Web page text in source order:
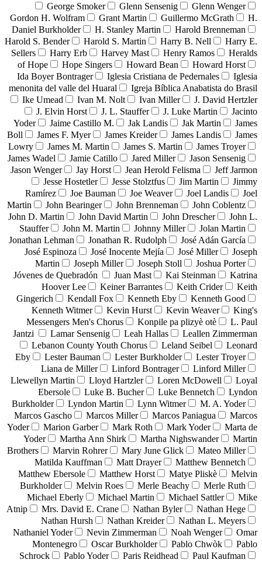
George Smoker
Glenn Sensenig
Glenn Wenger
Gordon H. Wolfram
Grant Martin Guillermo McGrath
H.
Daniel Burkholder
H. Stanley Martin
Harold Brenneman
Harold S. Bender
Harold S. Martin Harry B. Nell
Harry E.
Sellers
Harry Erb Harvey Mast Henry Ramos
Heralds
of Hope
Hope Singers Howard Bean
Howard Horst
Ida Boyer Bontrager
Iglesia Cristiana de Pedernales
Iglesia
menonita del valle del Huaral
Igreja Bíblica Anabatista do Brasil
Ike Umead
Ivan M. Nolt Ivan Miller
J. David Hertzler
J. Elvin Horst
J. L. Stauffer J. Luke Martin
Jacinto
Yoder
Jaime Castillo M. Jak Landis Jak Martin
James
Boll
James F. Myer James Kreider James Landis
James
Lowry
James M. Martin James S. Martin
James Troyer
James Wadel
Jamie Catillo Jared Miller
Jason Sensenig
Jason Wenger
Jay Horst Jean Herold Felisma
Jeff Jarmon
Jesse Hostetler
Jesse Stolztfus Jim Martin
Jimmy
Ramírez
Joe Bauman Joe Weaver Joel Landis
Joel
Martin
John Bearinger John Brenneman
John Coblentz
John D. Martin
John David Martin John Drescher
John L.
Stauffer
John M. Martin Johnny Miller
Jolan Martin
Jonathan Lehman
Jonathan R. Rudolph
José Adán García
José Espinoza
José Inocente Mejía José Miller
Joseph
Martin
Joseph Miller Joseph Stoll
Joshua Porter
Jóvenes de Quebradón
Juan Mast Kai Steinman
Katrina
Hoover Lee
Keiner Barrantes Keith Crider
Keith
Gingerich
Kendall Fox Kenneth Eby
Kenneth Good
Kenneth Witmer
Kevin Hurst Kevin Weaver
King's
Messengers Men's Chorus
Konpile pa plizyè otè
L. Paul
Jantzi
Lamar Sensenig Leah Hallas
Leallen Zimmerman
Lebanon County Youth Chorus
Leland Seibel
Leonard
Eby
Lester Bauman Lester Burkholder
Lester Troyer
Liana de Miller
Linford Bontrager
Linford Miller
Llewellyn Martin
Lloyd Hartzler Loren McDowell
Loyal
Ebersole
Luke B. Bucher Luke Bennetch
Lyndon
Burkholder
Lyndon Martin Lynn Witmer
M. A. Yoder
Marcos Gascho
Marcos Miller Marcos Paniagua
Marcos
Yoder
Marion Garber Mark Roth Mark Yoder
Marta de
Yoder
Martha Ann Shirk Martha Nighswander
Martin
Brothers
Marvin Rohrer Mary June Glick
Mateo Miller
Matilda Kauffman
Matt Drayer
Matthew Bennetch
Matthew Ebersole
Matthew Horst Matye Pliskè
Melvin
Burkholder
Melvin Roes Merle Beachy
Merle Ruth
Michael Eberly
Michael Martin Michael Sattler
Mike
Atnip
Mrs. David E. Crane Nathan Byler
Nathan Hege
Nathan Hursh
Nathan Kreider
Nathan L. Meyers
Nathaniel Yoder
Nevin Zimmerman Noah Wenger
Omar
Montenegro
Oscar Burkholder Pablo Chwòk
Pablo
Schrock
Pablo Yoder Paris Reidhead
Paul Kaufman